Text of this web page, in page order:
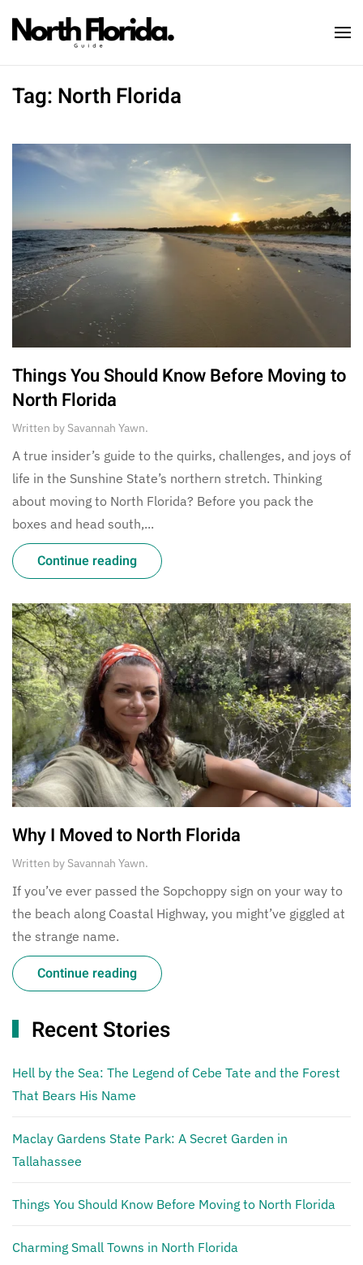
Skip to main content
Tag: North Florida
Things You Should Know Before Moving to
North Florida
Written by Savannah Yawn.
A true insider’s guide to the quirks, challenges, and joys of
life in the Sunshine State’s northern stretch. Thinking
about moving to North Florida? Before you pack the
boxes and head south,...
Continue reading
Why I Moved to North Florida
Written by Savannah Yawn.
If you’ve ever passed the Sopchoppy sign on your way to
the beach along Coastal Highway, you might’ve giggled at
the strange name.
Continue reading
Recent Stories
Hell by the Sea: The Legend of Cebe Tate and the Forest
That Bears His Name
Maclay Gardens State Park: A Secret Garden in
Tallahassee
Things You Should Know Before Moving to North Florida
Charming Small Towns in North Florida